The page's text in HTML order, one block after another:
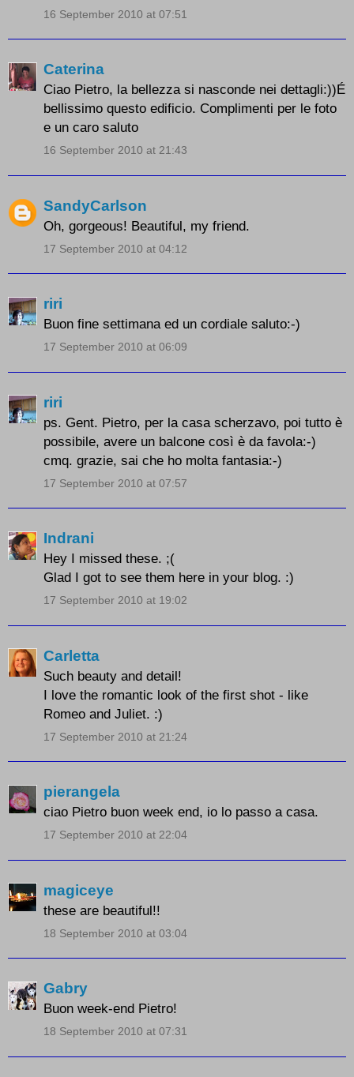
16 September 2010 at 07:51
Caterina
Ciao Pietro, la bellezza si nasconde nei dettagli:))É
bellissimo questo edificio. Complimenti per le foto
e un caro saluto
16 September 2010 at 21:43
SandyCarlson
Oh, gorgeous! Beautiful, my friend.
17 September 2010 at 04:12
riri
Buon fine settimana ed un cordiale saluto:-)
17 September 2010 at 06:09
riri
ps. Gent. Pietro, per la casa scherzavo, poi tutto è
possibile, avere un balcone così è da favola:-)
cmq. grazie, sai che ho molta fantasia:-)
17 September 2010 at 07:57
Indrani
Hey I missed these. ;(
Glad I got to see them here in your blog. :)
17 September 2010 at 19:02
Carletta
Such beauty and detail!
I love the romantic look of the first shot - like
Romeo and Juliet. :)
17 September 2010 at 21:24
pierangela
ciao Pietro buon week end, io lo passo a casa.
17 September 2010 at 22:04
magiceye
these are beautiful!!
18 September 2010 at 03:04
Gabry
Buon week-end Pietro!
18 September 2010 at 07:31